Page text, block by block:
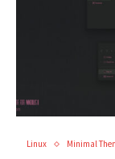
Linux Minimal